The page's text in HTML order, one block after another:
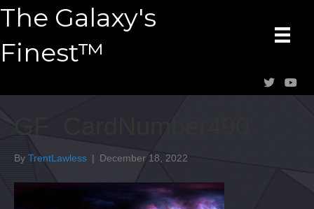
The Galaxy's
Finest™
By TrentLawless | December 18, 2022